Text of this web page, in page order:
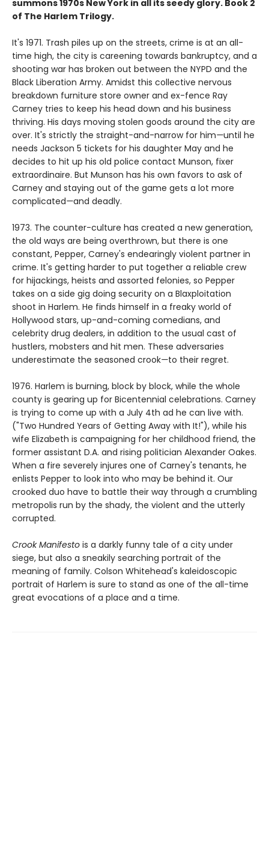
summons 1970s New York in all its seedy glory. Book 2
of The Harlem Trilogy.
It's 1971. Trash piles up on the streets, crime is at an all-
time high, the city is careening towards bankruptcy, and a
shooting war has broken out between the NYPD and the
Black Liberation Army. Amidst this collective nervous
breakdown furniture store owner and ex-fence Ray
Carney tries to keep his head down and his business
thriving. His days moving stolen goods around the city are
over. It's strictly the straight-and-narrow for him—until he
needs Jackson 5 tickets for his daughter May and he
decides to hit up his old police contact Munson, fixer
extraordinaire. But Munson has his own favors to ask of
Carney and staying out of the game gets a lot more
complicated—and deadly.
1973. The counter-culture has created a new generation,
the old ways are being overthrown, but there is one
constant, Pepper, Carney's endearingly violent partner in
crime. It's getting harder to put together a reliable crew
for hijackings, heists and assorted felonies, so Pepper
takes on a side gig doing security on a Blaxploitation
shoot in Harlem. He finds himself in a freaky world of
Hollywood stars, up-and-coming comedians, and
celebrity drug dealers, in addition to the usual cast of
hustlers, mobsters and hit men. These adversaries
underestimate the seasoned crook—to their regret.
1976. Harlem is burning, block by block, while the whole
county is gearing up for Bicentennial celebrations. Carney
is trying to come up with a July 4th ad he can live with.
("Two Hundred Years of Getting Away with It!"), while his
wife Elizabeth is campaigning for her childhood friend, the
former assistant D.A. and rising politician Alexander Oakes.
When a fire severely injures one of Carney's tenants, he
enlists Pepper to look into who may be behind it. Our
crooked duo have to battle their way through a crumbling
metropolis run by the shady, the violent and the utterly
corrupted.
Crook Manifesto is a darkly funny tale of a city under
siege, but also a sneakily searching portrait of the
meaning of family. Colson Whitehead's kaleidoscopic
portrait of Harlem is sure to stand as one of the all-time
great evocations of a place and a time.